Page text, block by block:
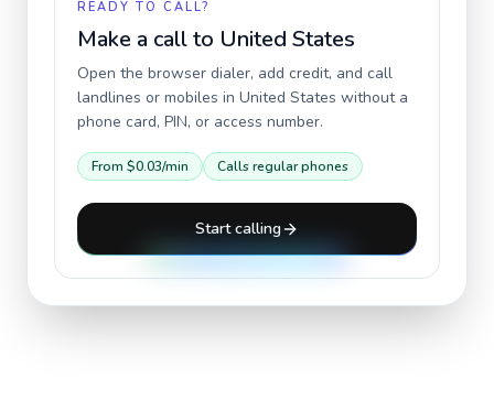
READY TO CALL?
Make a call to United States
Open the browser dialer, add credit, and call
landlines or mobiles in United States without a
phone card, PIN, or access number.
From $0.03/min Calls regular phones
Start calling